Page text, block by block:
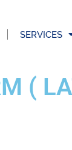
SERVICES
(